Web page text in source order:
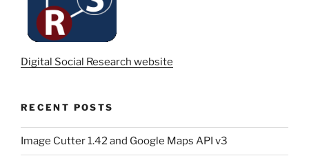
Digital Social Research website
RECENT POSTS
Image Cutter 1.42 and Google Maps API v3